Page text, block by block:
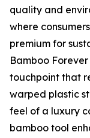
quality and
where
premium for
Bamboo
touchpoint that
warped plastic
feel of a luxury
bamboo tool